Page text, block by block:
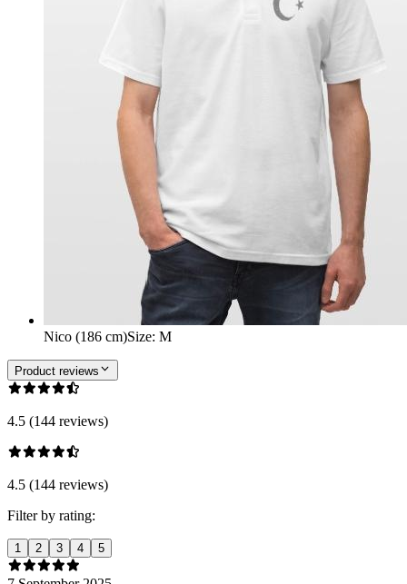
Nico (186 cm)Size: M
Product reviews
4.5 (144 reviews)
4.5 (144 reviews)
Filter by rating:
1 2 3 4 5